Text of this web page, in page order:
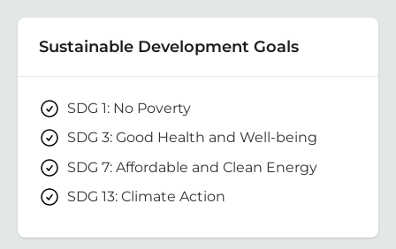
Sustainable Development Goals
SDG 1: No Poverty
SDG 3: Good Health and Well-being
SDG 7: Affordable and Clean Energy
SDG 13: Climate Action